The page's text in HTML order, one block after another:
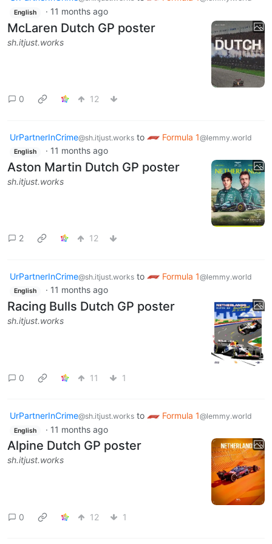
English · 11 months ago
McLaren Dutch GP poster
sh.itjust.works
0 12
UrPartnerInCrime@sh.itjust.works to Formula 1@lemmy.world
English · 11 months ago
Aston Martin Dutch GP poster
sh.itjust.works
2 12
UrPartnerInCrime@sh.itjust.works to Formula 1@lemmy.world
English · 11 months ago
Racing Bulls Dutch GP poster
sh.itjust.works
0 11 1
UrPartnerInCrime@sh.itjust.works to Formula 1@lemmy.world
English · 11 months ago
Alpine Dutch GP poster
sh.itjust.works
0 12 1